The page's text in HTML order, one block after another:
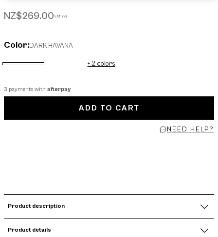
NZ$269.00VAT incl.
Color:DARK HAVANA
selected + 2 colors
3 payments with afterpay
ADD TO CART
NEED HELP?
Product description
Product details